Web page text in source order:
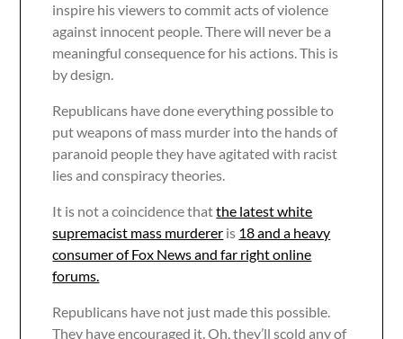
inspire his viewers to commit acts of violence
against innocent people. There will never be a
meaningful consequence for his actions. This is
by design.
Republicans have done everything possible to
put weapons of mass murder into the hands of
paranoid people they have agitated with racist
lies and conspiracy theories.
It is not a coincidence thatthe latest white
supremacist mass murderer is 18 and a heavy
consumer of Fox News and far right online
forums.
Republicans have not just made this possible.
They have encouraged it. Oh, they’ll scold any of